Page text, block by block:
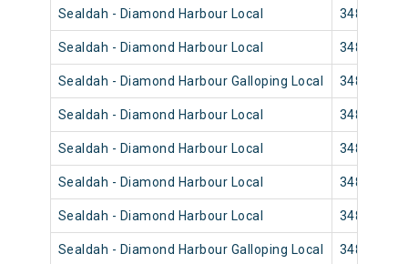
Sealdah - Diamond Harbour Local 34836
Sealdah - Diamond Harbour Local 34834
Sealdah - Diamond Harbour Galloping Local 34822
Sealdah - Diamond Harbour Local 34820
Sealdah - Diamond Harbour Local 34826
Sealdah - Diamond Harbour Local 34818
Sealdah - Diamond Harbour Local 34814
Sealdah - Diamond Harbour Galloping Local 34812